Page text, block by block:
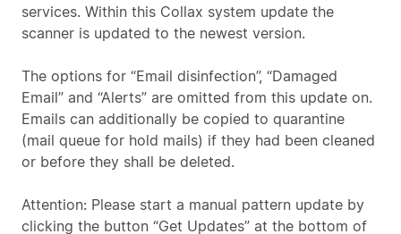
services. Within this Collax system update the
scanner is updated to the newest version.
The options for “Email disinfection”, “Damaged
Email” and “Alerts” are omitted from this update on.
Emails can additionally be copied to quarantine
(mail queue for hold mails) if they had been cleaned
or before they shall be deleted.
Attention: Please start a manual pattern update by
clicking the button “Get Updates” at the bottom of